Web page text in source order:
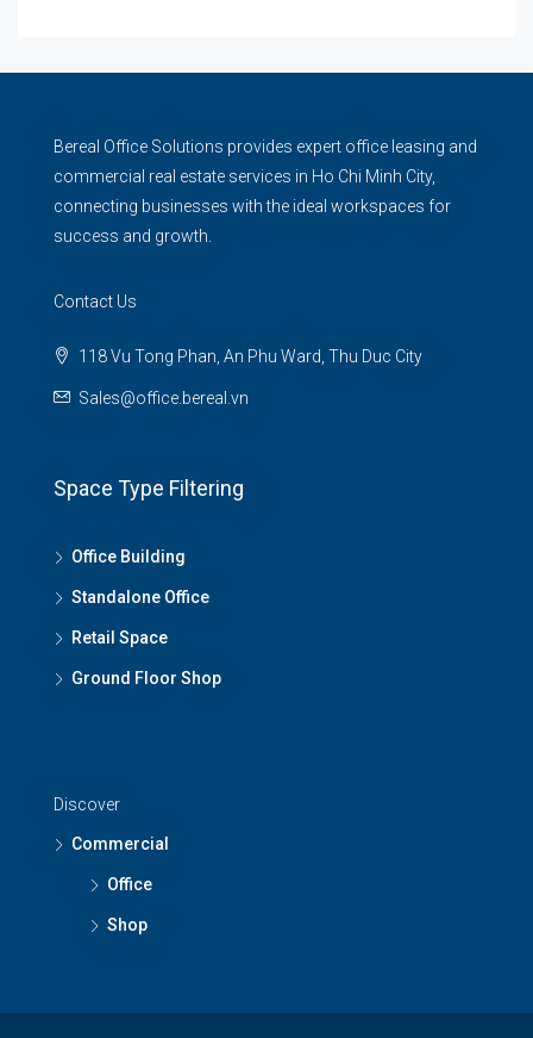
Bereal Office Solutions provides expert office leasing and
commercial real estate services in Ho Chi Minh City,
connecting businesses with the ideal workspaces for
success and growth.
Contact Us
118 Vu Tong Phan, An Phu Ward, Thu Duc City
Sales@office.bereal.vn
Space Type Filtering
Office Building
Standalone Office
Retail Space
Ground Floor Shop
Discover
Commercial
Office
Shop